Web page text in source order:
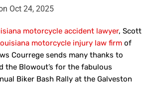
Oct 24, 2025
motorcycle accident lawyer, Scott
motorcycle injury law firm of
Courrege sends many thanks to
the Blowout’s for the fabulous
Biker Bash Rally at the Galveston